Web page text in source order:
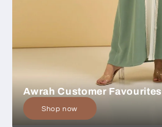
Awrah Customer Favourites
Shop now